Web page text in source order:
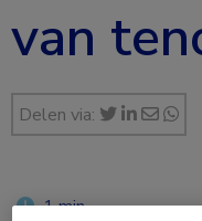
van
Delen via:
1 min